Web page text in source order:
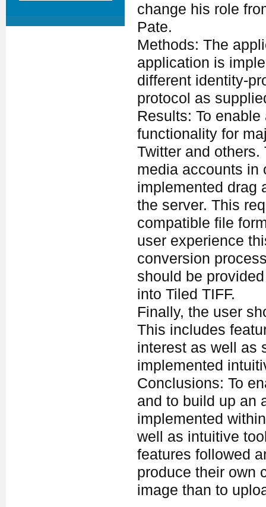
change his role
Pate.
Methods: The
application is
different identity-
protocol as
Results: To
functionality for
Twitter and
media accounts in
implemented drag
the server. This
compatible file
user experience
conversion
should be
into Tiled TIFF.
Finally, the user
This includes
interest as well as
implemented
Conclusions: To
and to build up an
implemented
well as intuitive
features followed
produce their own
image than to